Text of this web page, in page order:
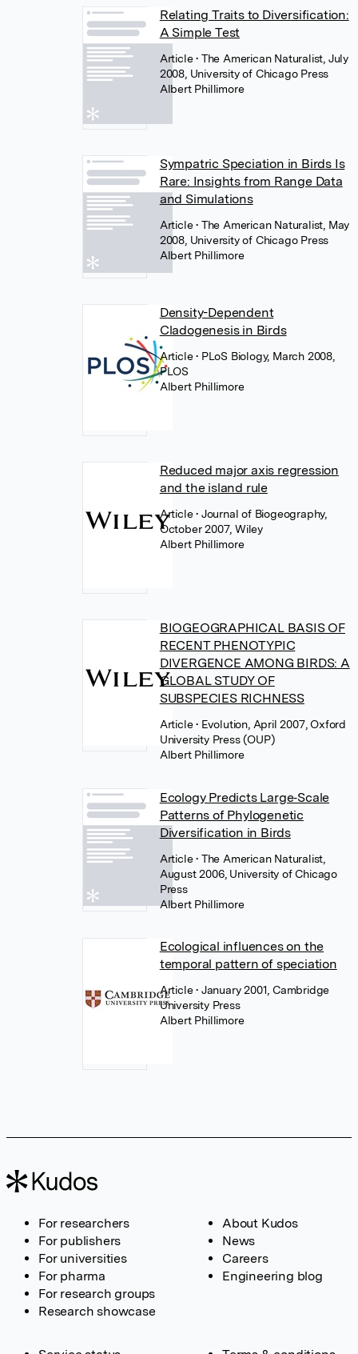
Relating Traits to Diversification:
A Simple Test
Article• The American Naturalist, July
2008, University of Chicago Press
Albert Phillimore
Sympatric Speciation in Birds Is
Rare: Insights from Range Data
and Simulations
Article• The American Naturalist, May
2008, University of Chicago Press
Albert Phillimore
Density-Dependent
Cladogenesis in Birds
Article• PLoS Biology, March 2008,
PLOS
Albert Phillimore
Reduced major axis regression
and the island rule
Article• Journal of Biogeography,
October 2007, Wiley
Albert Phillimore
BIOGEOGRAPHICAL BASIS OF
RECENT PHENOTYPIC
DIVERGENCE AMONG BIRDS: A
GLOBAL STUDY OF
SUBSPECIES RICHNESS
Article• Evolution, April 2007, Oxford
University Press (OUP)
Albert Phillimore
Ecology Predicts Large‐Scale
Patterns of Phylogenetic
Diversification in Birds
Article• The American Naturalist,
August 2006, University of Chicago
Press
Albert Phillimore
Ecological influences on the
temporal pattern of speciation
Article• January 2001, Cambridge
University Press
Albert Phillimore
For researchers
For publishers
For universities
For pharma
For research groups
Research showcase
About Kudos
News
Careers
Engineering blog